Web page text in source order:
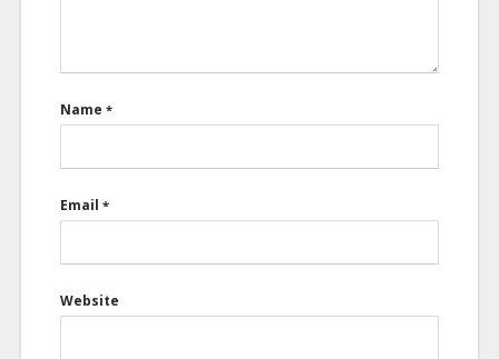
Name *
Email *
Website